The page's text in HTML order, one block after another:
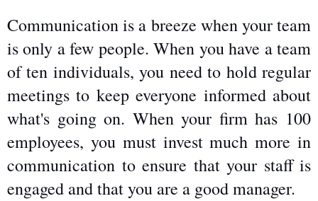
Communication is a breeze when your team
is only a few people. When you have a team
of ten individuals, you need to hold regular
meetings to keep everyone informed about
what's going on. When your firm has 100
employees, you must invest much more in
communication to ensure that your staff is
engaged and that you are a good manager.